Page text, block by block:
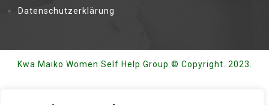
Datenschutzerklärung
Kwa Maiko Women Self Help Group © Copyright. 2023.